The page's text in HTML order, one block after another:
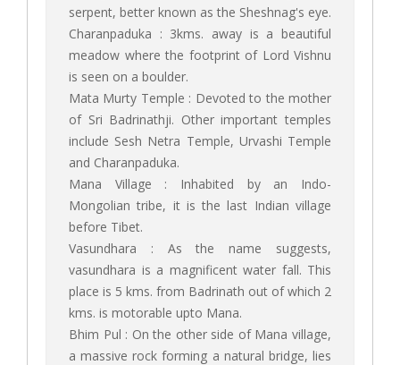
serpent, better known as the Sheshnag's eye.
Charanpaduka : 3kms. away is a beautiful
meadow where the footprint of Lord Vishnu
is seen on a boulder.
Mata Murty Temple : Devoted to the mother
of Sri Badrinathji. Other important temples
include Sesh Netra Temple, Urvashi Temple
and Charanpaduka.
Mana Village : Inhabited by an Indo-
Mongolian tribe, it is the last Indian village
before Tibet.
Vasundhara : As the name suggests,
vasundhara is a magnificent water fall. This
place is 5 kms. from Badrinath out of which 2
kms. is motorable upto Mana.
Bhim Pul : On the other side of Mana village,
a massive rock forming a natural bridge, lies